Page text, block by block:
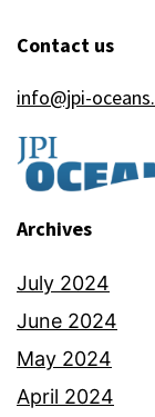
Contact us
info@jpi-
Archives
July 2024
June 2024
May 2024
April 2024